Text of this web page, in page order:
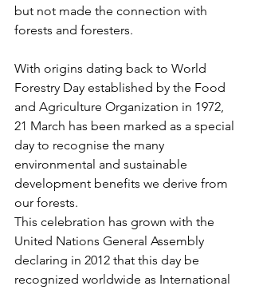
but not made the connection with
forests and foresters.
With origins dating back to World
Forestry Day established by the Food
and Agriculture Organization in 1972,
21 March has been marked as a special
day to recognise the many
environmental and sustainable
development benefits we derive from
our forests.
This celebration has grown with the
United Nations General Assembly
declaring in 2012 that this day be
recognized worldwide as International